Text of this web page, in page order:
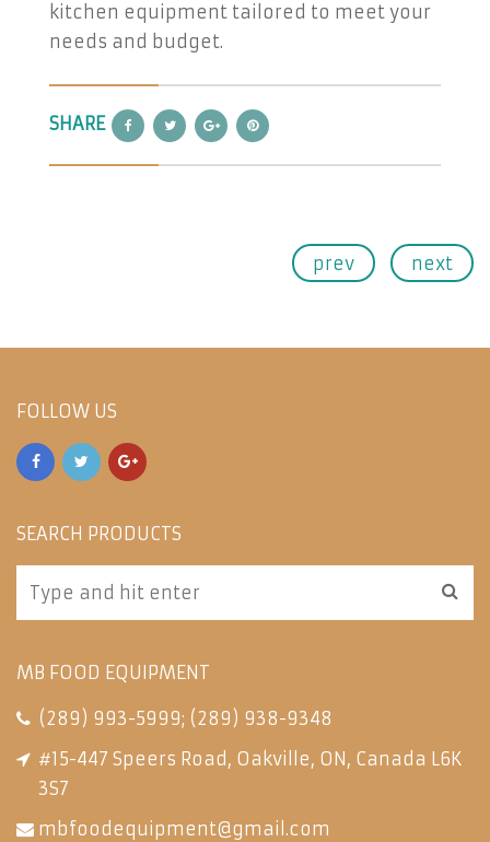
kitchen equipment tailored to meet your
needs and budget.
SHARE
prev next
FOLLOW US
SEARCH PRODUCTS
MB FOOD EQUIPMENT
(289) 993-5999; (289) 938-9348
#15-447 Speers Road, Oakville, ON, Canada L6K
3S7
mbfoodequipment@gmail.com